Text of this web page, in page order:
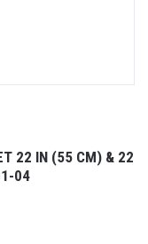
22 IN (55 CM) & 22
04